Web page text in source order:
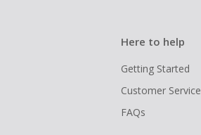
Here to help
Getting Started
Customer Service
FAQs